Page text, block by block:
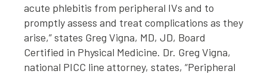
acute phlebitis from peripheral IVs and to
promptly assess and treat complications as they
arise,” states Greg Vigna, MD, JD, Board
Certified in Physical Medicine. Dr. Greg Vigna,
national PICC line attorney, states, “Peripheral